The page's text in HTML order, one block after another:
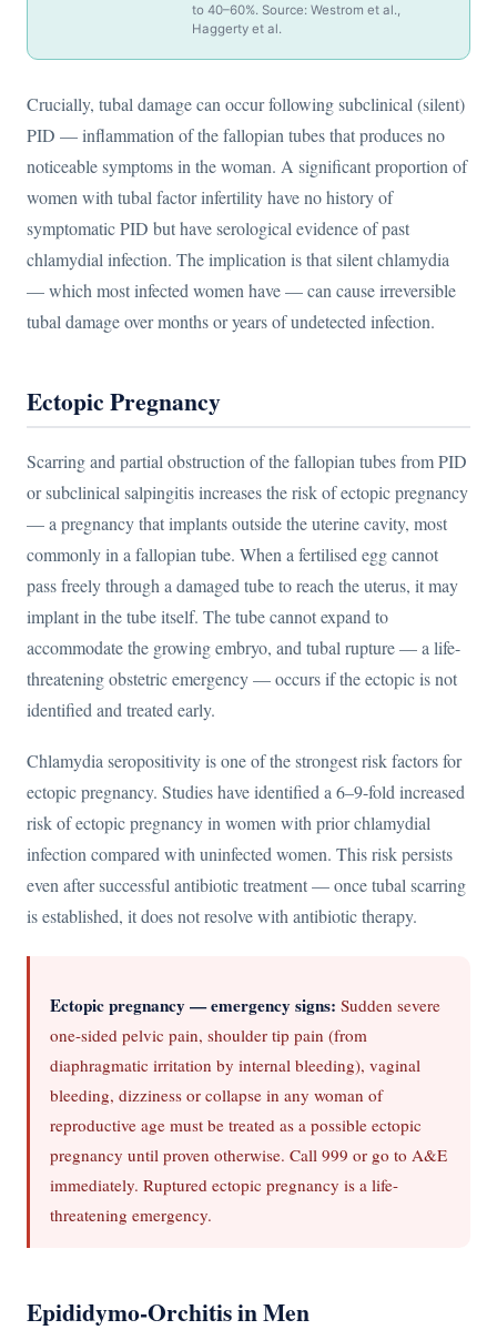
to 40–60%. Source: Westrom et al.,
Haggerty et al.
Crucially, tubal damage can occur following subclinical (silent)
PID — inflammation of the fallopian tubes that produces no
noticeable symptoms in the woman. A significant proportion of
women with tubal factor infertility have no history of
symptomatic PID but have serological evidence of past
chlamydial infection. The implication is that silent chlamydia
— which most infected women have — can cause irreversible
tubal damage over months or years of undetected infection.
Ectopic Pregnancy
Scarring and partial obstruction of the fallopian tubes from PID
or subclinical salpingitis increases the risk of ectopic pregnancy
— a pregnancy that implants outside the uterine cavity, most
commonly in a fallopian tube. When a fertilised egg cannot
pass freely through a damaged tube to reach the uterus, it may
implant in the tube itself. The tube cannot expand to
accommodate the growing embryo, and tubal rupture — a life-
threatening obstetric emergency — occurs if the ectopic is not
identified and treated early.
Chlamydia seropositivity is one of the strongest risk factors for
ectopic pregnancy. Studies have identified a 6–9-fold increased
risk of ectopic pregnancy in women with prior chlamydial
infection compared with uninfected women. This risk persists
even after successful antibiotic treatment — once tubal scarring
is established, it does not resolve with antibiotic therapy.
Ectopic pregnancy — emergency signs: Sudden severe
one-sided pelvic pain, shoulder tip pain (from
diaphragmatic irritation by internal bleeding), vaginal
bleeding, dizziness or collapse in any woman of
reproductive age must be treated as a possible ectopic
pregnancy until proven otherwise. Call 999 or go to A&E
immediately. Ruptured ectopic pregnancy is a life-
threatening emergency.
Epididymo-Orchitis in Men